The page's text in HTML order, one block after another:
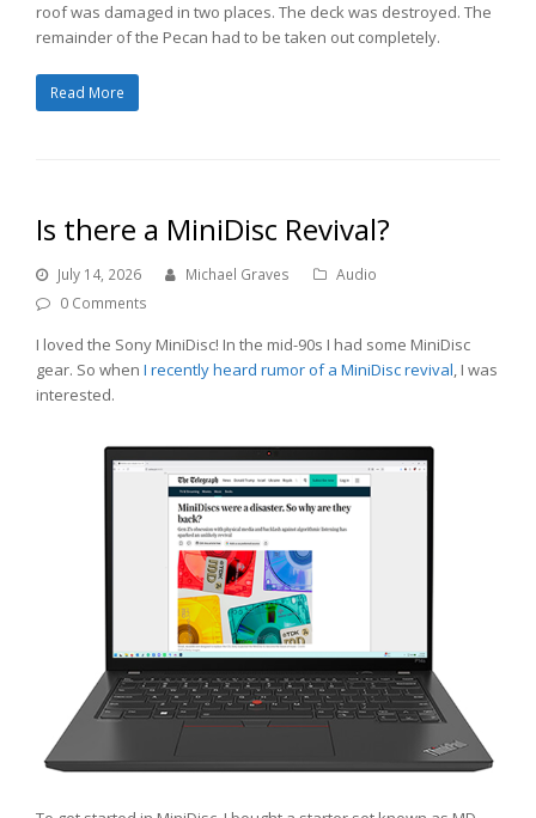
roof was damaged in two places. The deck was destroyed. The
remainder of the Pecan had to be taken out completely.
Read More
Is there a MiniDisc Revival?
July 14, 2026 Michael Graves
Audio
0 Comments
I loved the Sony MiniDisc! In the mid-90s I had some MiniDisc
gear. So when I recently heard rumor of a MiniDisc revival, I was
interested.